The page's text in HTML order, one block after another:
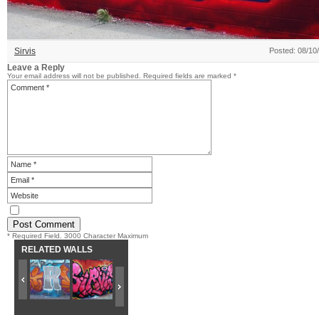
Sirvis Posted: 08/
Leave a Reply
Your email address will not be published. Required fields are marked *
* Required Field. 3000 Character Maximum
RELATED WALLS